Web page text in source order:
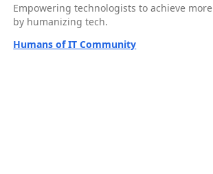
Empowering technologists to achieve more
by humanizing tech.
Humans of IT Community